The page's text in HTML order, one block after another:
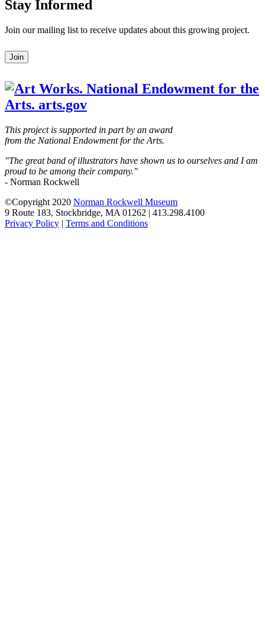
Stay Informed
Join our mailing list to receive updates about this growing project.
Leave
this
blank
Join
This project is supported in part by an award
from the National Endowment for the Arts.
"The great band of illustrators have shown us to ourselves and I am
proud to be among their company."
- Norman Rockwell
©Copyright 2020 Norman Rockwell Museum
9 Route 183, Stockbridge, MA 01262 | 413.298.4100
Privacy Policy | Terms and Conditions